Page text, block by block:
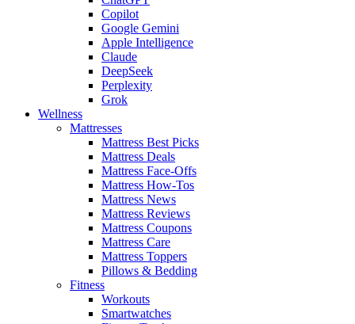
Copilot
Google Gemini
Apple Intelligence
Claude
DeepSeek
Perplexity
Grok
Wellness
Mattresses
Mattress Best Picks
Mattress Deals
Mattress Face-Offs
Mattress How-Tos
Mattress News
Mattress Reviews
Mattress Coupons
Mattress Care
Mattress Toppers
Pillows & Bedding
Fitness
Workouts
Smartwatches